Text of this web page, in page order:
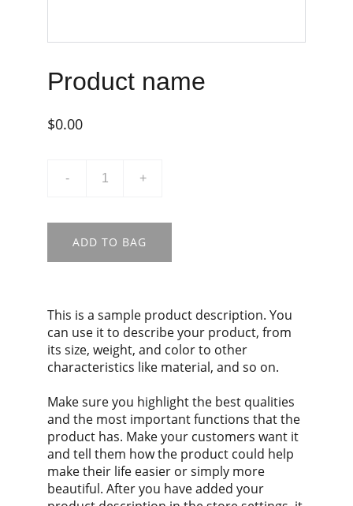
Product name
$0.00
- +
ADD TO BAG
This is a sample product description. You
can use it to describe your product, from
its size, weight, and color to other
characteristics like material, and so on.
Make sure you highlight the best qualities
and the most important functions that the
product has. Make your customers want it
and tell them how the product could help
make their life easier or simply more
beautiful. After you have added your